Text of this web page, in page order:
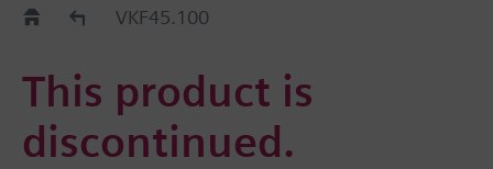
Old2NewVKF45.100
This product is
discontinued.